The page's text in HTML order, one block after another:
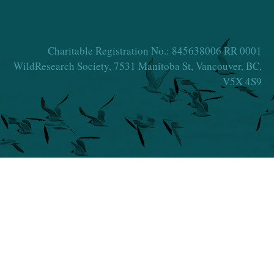
Charitable Registration No.: 845638006 RR 0001
WildResearch Society, 7531 Manitoba St, Vancouver, BC,
V5X 4S9